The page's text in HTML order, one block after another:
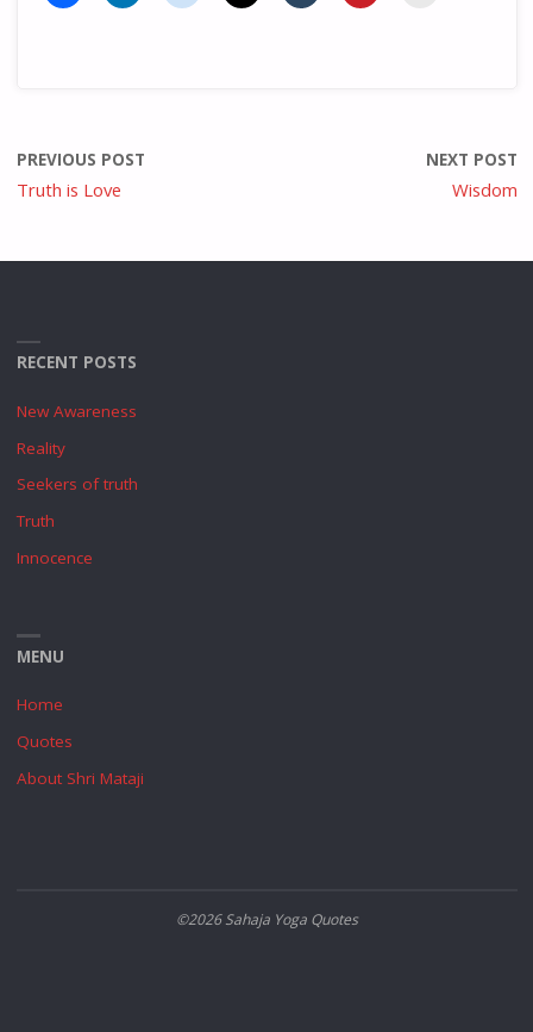
PREVIOUS POST
Truth is Love
NEXT POST
Wisdom
RECENT POSTS
New Awareness
Reality
Seekers of truth
Truth
Innocence
MENU
Home
Quotes
About Shri Mataji
©2026 Sahaja Yoga Quotes